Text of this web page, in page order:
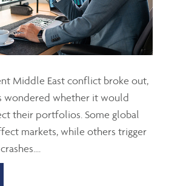
Middle East conflict broke out,
wondered whether it would
their portfolios. Some global
markets, while others trigger